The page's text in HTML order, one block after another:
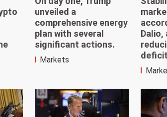
unveiled a
comprehensive energy
plan with several
significant actions.
Markets
Dalio,